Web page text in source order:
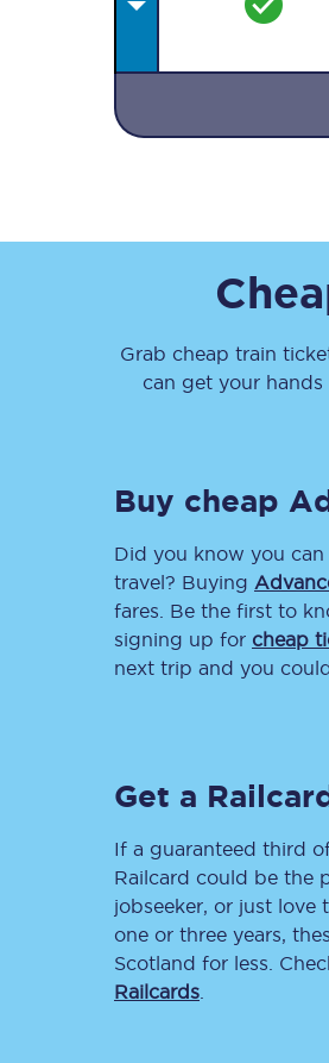
Grab cheap train
can get your
Buy cheap
Did you know you
travel? Buying
fares. Be the first to
signing up for cheap
next trip and you
Get a
If a guaranteed third
Railcard could be the
jobseeker, or just love
one or three years,
Scotland for less.
Railcards